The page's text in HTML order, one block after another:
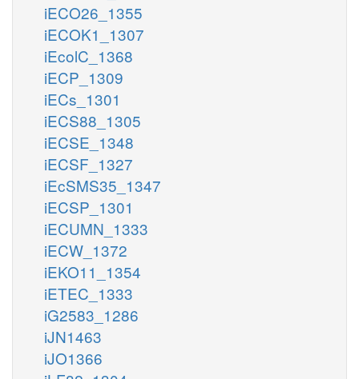
iECO26_1355
iECOK1_1307
iEcolC_1368
iECP_1309
iECs_1301
iECS88_1305
iECSE_1348
iECSF_1327
iEcSMS35_1347
iECSP_1301
iECUMN_1333
iECW_1372
iEKO11_1354
iETEC_1333
iG2583_1286
iJN1463
iJO1366